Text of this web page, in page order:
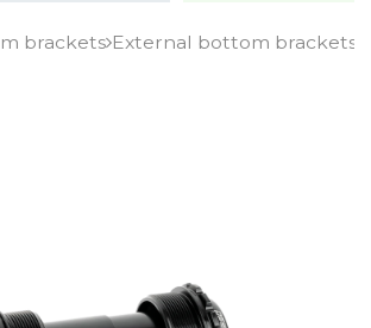
brackets External bottom brackets